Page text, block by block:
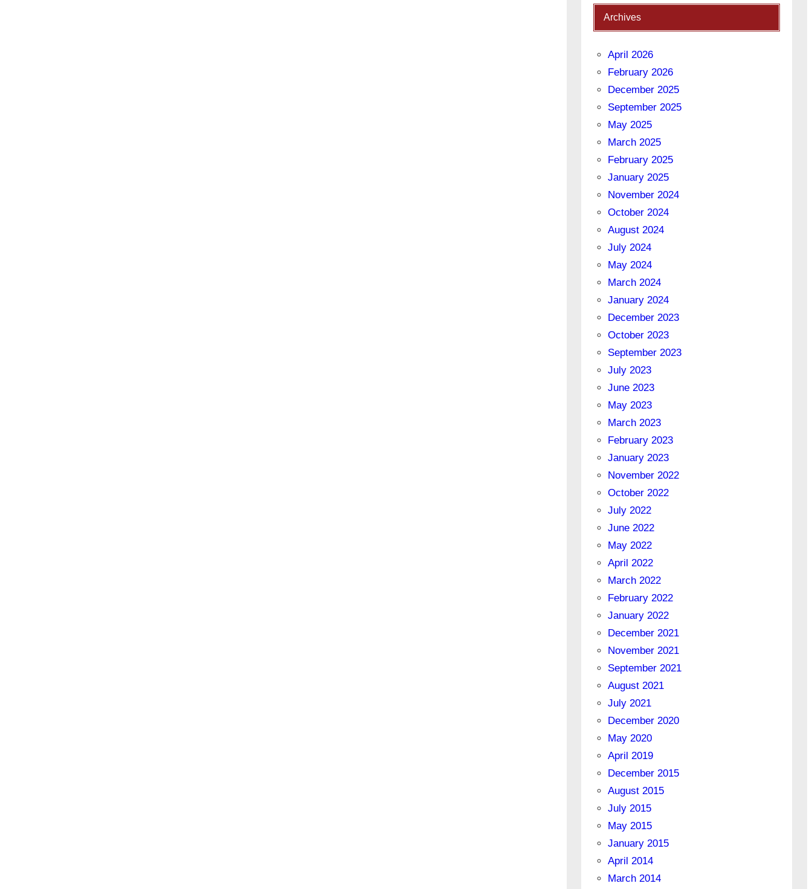
Archives
April 2026
February 2026
December 2025
September 2025
May 2025
March 2025
February 2025
January 2025
November 2024
October 2024
August 2024
July 2024
May 2024
March 2024
January 2024
December 2023
October 2023
September 2023
July 2023
June 2023
May 2023
March 2023
February 2023
January 2023
November 2022
October 2022
July 2022
June 2022
May 2022
April 2022
March 2022
February 2022
January 2022
December 2021
November 2021
September 2021
August 2021
July 2021
December 2020
May 2020
April 2019
December 2015
August 2015
July 2015
May 2015
January 2015
April 2014
March 2014